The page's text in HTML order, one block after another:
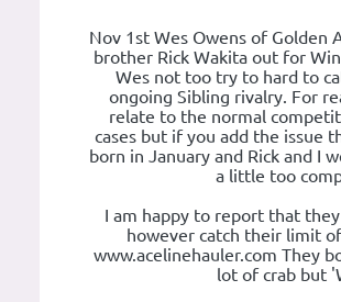
Nov 1st Wes Owens of Golden
brother Rick Wakita out for
Wes not too try to hard to
ongoing Sibling rivalry. For
relate to the normal
cases but if you add the issue
born in January and Rick and I
a little too
I am happy to report that
however catch their limit
www.acelinehauler.com They
lot of crab but